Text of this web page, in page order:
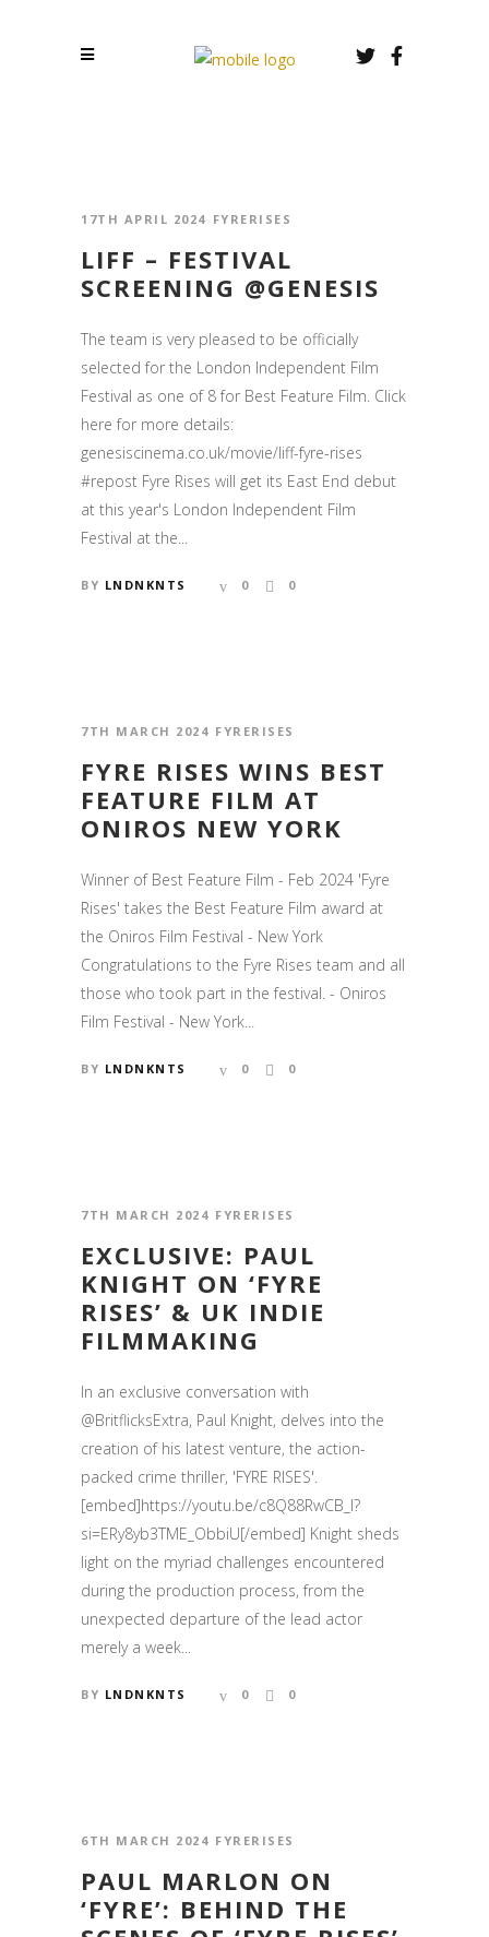
17TH APRIL 2024 FYRERISES
LIFF – FESTIVAL
SCREENING @GENESIS
The team is very pleased to be officially
selected for the London Independent Film
Festival as one of 8 for Best Feature Film. Click
here for more details:
genesiscinema.co.uk/movie/liff-fyre-rises
#repost Fyre Rises will get its East End debut
at this year's London Independent Film
Festival at the...
BY LNDNKNTS 0 0
7TH MARCH 2024 FYRERISES
FYRE RISES WINS BEST
FEATURE FILM AT
ONIROS NEW YORK
Winner of Best Feature Film - Feb 2024 'Fyre
Rises' takes the Best Feature Film award at
the Oniros Film Festival - New York
Congratulations to the Fyre Rises team and all
those who took part in the festival. - Oniros
Film Festival - New York...
BY LNDNKNTS 0 0
7TH MARCH 2024 FYRERISES
EXCLUSIVE: PAUL
KNIGHT ON ‘FYRE
RISES’ & UK INDIE
FILMMAKING
In an exclusive conversation with
@BritflicksExtra, Paul Knight, delves into the
creation of his latest venture, the action-
packed crime thriller, 'FYRE RISES'.
[embed]https://youtu.be/c8Q88RwCB_I?
si=ERy8yb3TME_ObbiU[/embed] Knight sheds
light on the myriad challenges encountered
during the production process, from the
unexpected departure of the lead actor
merely a week...
BY LNDNKNTS 0 0
6TH MARCH 2024 FYRERISES
PAUL MARLON ON
‘FYRE’: BEHIND THE